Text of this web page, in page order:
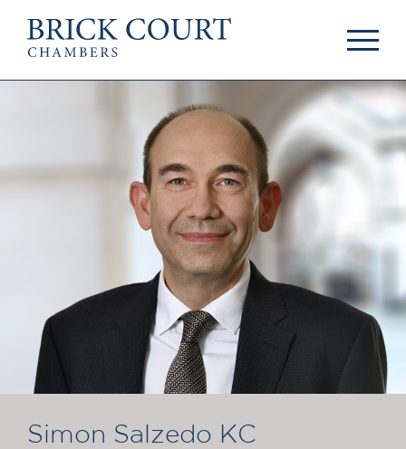
PODCASTS
Centenary Podcasts
Social Mobility
Podcasts
The Brick Court
PRACTICE AREAS
Commercial
Competition
Public Law
International/EU
Arbitration
Mediation
JOIN US
Pupillage & Mini-
Pupillage
Tenancy
NEWS & EVENTS
News
Brick Court in the
Simon Salzedo KC